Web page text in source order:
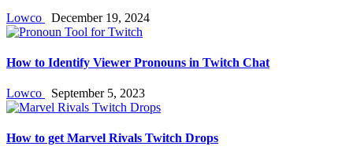
Lowco December 19, 2024
How to Identify Viewer Pronouns in Twitch Chat
Lowco September 5, 2023
How to get Marvel Rivals Twitch Drops